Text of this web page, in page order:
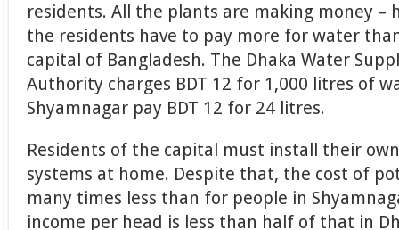
residents. All the plants are making money –
the residents have to pay more for water
capital of Bangladesh. The Dhaka Water
Authority charges BDT 12 for 1,000 litres of
Shyamnagar pay BDT 12 for 24 litres.
Residents of the capital must install their
systems at home. Despite that, the cost of
many times less than for people in
income per head is less than half of that in